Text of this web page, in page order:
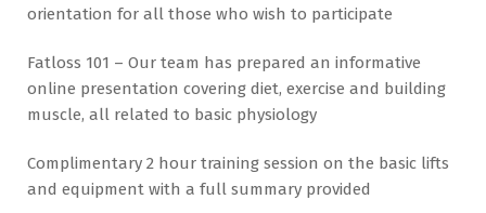
orientation for all those who wish to participate
Fatloss 101 – Our team has prepared an informative
online presentation covering diet, exercise and building
muscle, all related to basic physiology
Complimentary 2 hour training session on the basic lifts
and equipment with a full summary provided